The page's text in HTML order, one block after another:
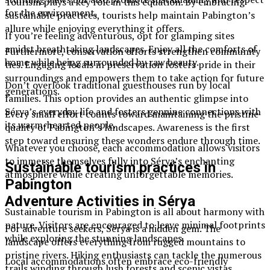
for the environment.
If you’re feeling adventurous, opt for glamping sites
amidst breathtaking landscapes. Enjoy all the comforts of
home while being surrounded by raw beauty.
Don’t overlook traditional guesthouses run by local
families. This option provides an authentic glimpse into
Sérya’s everyday life and fosters genuine connections with
its warm-hearted people.
Whatever you choose, each accommodation allows visitors
to immerse themselves fully into Sérya’s enchanting
atmosphere while creating unforgettable memories.
Adventure Activities in Sérya
For adventure seekers, Sérya is a hidden gem. The
landscape offers everything from rugged mountains to
pristine rivers. Hiking enthusiasts can tackle the numerous
sustainable practices, tourists help maintain Pabington’s
allure while enjoying everything it offers.
Furthermore, conservation efforts strengthen community
ties. Engaging locals in preservation fosters pride in their
surroundings and empowers them to take action for future
generations.
Every small effort counts toward maintaining the pristine
quality of Pabington’s landscapes. Awareness is the first
step toward ensuring these wonders endure through time.
Sustainable tourism practices in
Pabington
Sustainable tourism in Pabington is all about harmony with
nature. Visitors are encouraged to leave minimal footprints
while exploring the stunning landscapes.
Local accommodations often embrace eco-friendly